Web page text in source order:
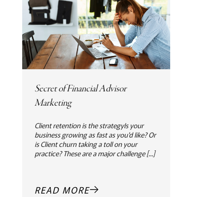
Secret of Financial Advisor
Marketing
Client retention is the strategyIs your
business growing as fast as you'd like? Or
is Client churn taking a toll on your
practice? These are a major challenge [...]
READ MORE